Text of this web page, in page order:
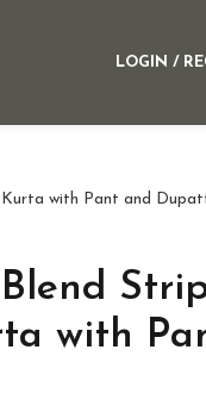
LOGIN /
Kurta with Pant and
with